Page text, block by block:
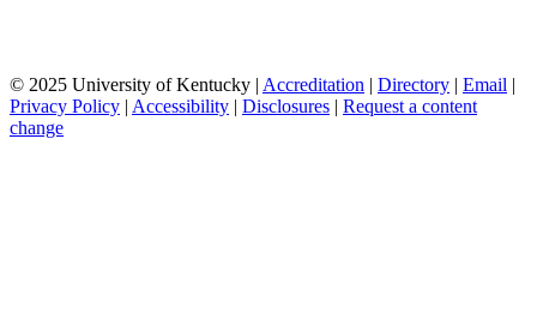
© 2025 University of Kentucky | Accreditation | Directory | Email |
Privacy Policy | Accessibility | Disclosures | Request a content
change